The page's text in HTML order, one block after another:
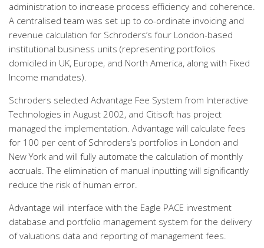
administration to increase process efficiency and coherence.
A centralised team was set up to co-ordinate invoicing and
revenue calculation for Schroders’s four London-based
institutional business units (representing portfolios
domiciled in UK, Europe, and North America, along with Fixed
Income mandates).
Schroders selected Advantage Fee System from Interactive
Technologies in August 2002, and Citisoft has project
managed the implementation. Advantage will calculate fees
for 100 per cent of Schroders’s portfolios in London and
New York and will fully automate the calculation of monthly
accruals. The elimination of manual inputting will significantly
reduce the risk of human error.
Advantage will interface with the Eagle PACE investment
database and portfolio management system for the delivery
of valuations data and reporting of management fees.